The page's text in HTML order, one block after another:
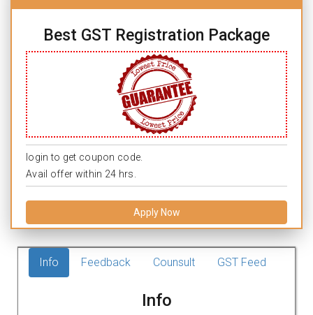
Best GST Registration Package
login to get coupon code.
Avail offer within 24 hrs.
Apply Now
Info Feedback Counsult GST Feed
Info